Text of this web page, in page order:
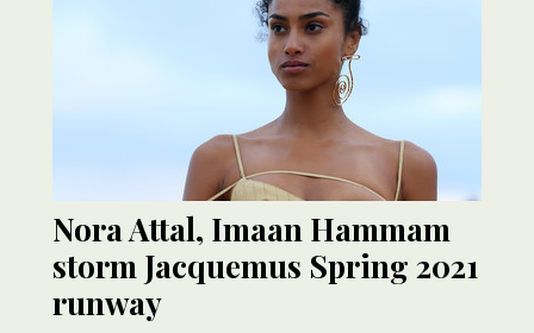
Nora Attal, Imaan Hammam
storm Jacquemus Spring 2021
runway